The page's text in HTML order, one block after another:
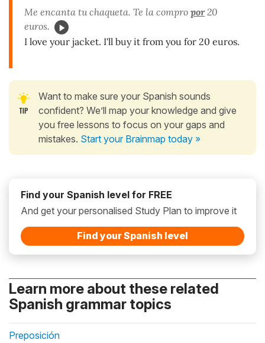
Me encanta tu chaqueta. Te la compro por20
euros.
I love your jacket. I'll buy it from you for 20 euros.
Want to make sure your Spanish sounds
confident? We’ll map your knowledge and give
you free lessons to focus on your gaps and
mistakes. Start your Brainmap today »
Find your Spanish level for FREE
And get your personalised Study Plan to improve it
Find your Spanish level
Learn more about these related
Spanish grammar topics
Preposición